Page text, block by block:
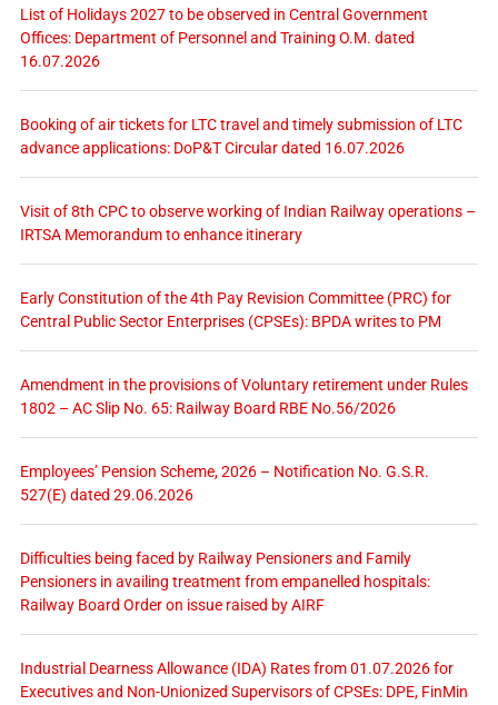
List of Holidays 2027 to be observed in Central Government
Offices: Department of Personnel and Training O.M. dated
16.07.2026
Booking of air tickets for LTC travel and timely submission of LTC
advance applications: DoP&T Circular dated 16.07.2026
Visit of 8th CPC to observe working of Indian Railway operations –
IRTSA Memorandum to enhance itinerary
Early Constitution of the 4th Pay Revision Committee (PRC) for
Central Public Sector Enterprises (CPSEs): BPDA writes to PM
Amendment in the provisions of Voluntary retirement under Rules
1802 – AC Slip No. 65: Railway Board RBE No.56/2026
Employees’ Pension Scheme, 2026 – Notification No. G.S.R.
527(E) dated 29.06.2026
Difficulties being faced by Railway Pensioners and Family
Pensioners in availing treatment from empanelled hospitals:
Railway Board Order on issue raised by AIRF
Industrial Dearness Allowance (IDA) Rates from 01.07.2026 for
Executives and Non-Unionized Supervisors of CPSEs: DPE, FinMin